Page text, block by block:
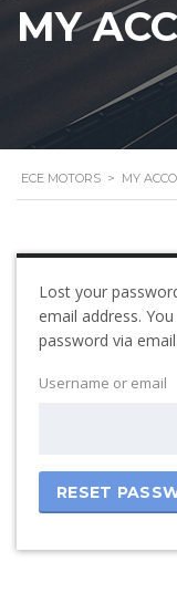
MY
ECE MOTORS > MY
Lost your
email address.
password via email.
Username or email
RESET